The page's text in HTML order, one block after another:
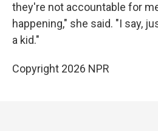
they're not accountable for
happening," she said. "I say,
a kid."
Copyright 2026 NPR